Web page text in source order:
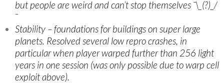
but people are weird and can’t stop themselves ¯\_(?)_/
¯
Stability – foundations for buildings on super large
planets. Resolved several low repro crashes, in
particular when player warped further than 256 light
years in one session (was only possible due to warp cell
exploit above).